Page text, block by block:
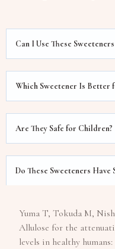
Can I Use These
Which Sweetener Is Better
Are They Safe for Children?
Do These Sweeteners Have
Yuma T, Tokuda M,
Allulose for the
levels in healthy